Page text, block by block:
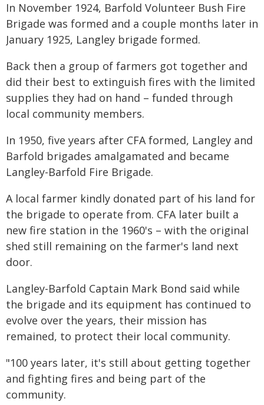
In November 1924, Barfold Volunteer Bush Fire
Brigade was formed and a couple months later in
January 1925, Langley brigade formed.
Back then a group of farmers got together and
did their best to extinguish fires with the limited
supplies they had on hand – funded through
local community members.
In 1950, five years after CFA formed, Langley and
Barfold brigades amalgamated and became
Langley-Barfold Fire Brigade.
A local farmer kindly donated part of his land for
the brigade to operate from. CFA later built a
new fire station in the 1960's – with the original
shed still remaining on the farmer's land next
door.
Langley-Barfold Captain Mark Bond said while
the brigade and its equipment has continued to
evolve over the years, their mission has
remained, to protect their local community.
"100 years later, it's still about getting together
and fighting fires and being part of the
community.